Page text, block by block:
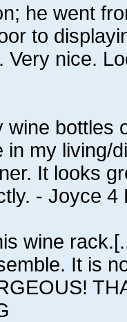
he went
to
Very nice.
wine bottles
in my living/
It looks
- Joyce 4
wine
It is